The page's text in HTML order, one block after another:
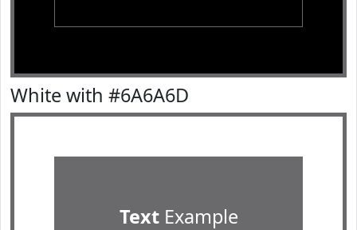
White with #6A6A6D
TextExample